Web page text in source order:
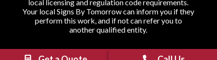
local licensing and regulation code requirements.
Your local Signs By Tomorrow can inform you if they
perform this work, and if not can refer you to
another qualified entity.